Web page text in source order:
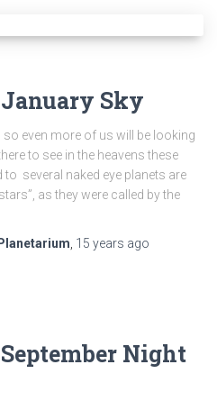
Sky
so even more of us will be looking
to see in the heavens these
to several naked eye planets are
as they were called by the
15 years ago
Night